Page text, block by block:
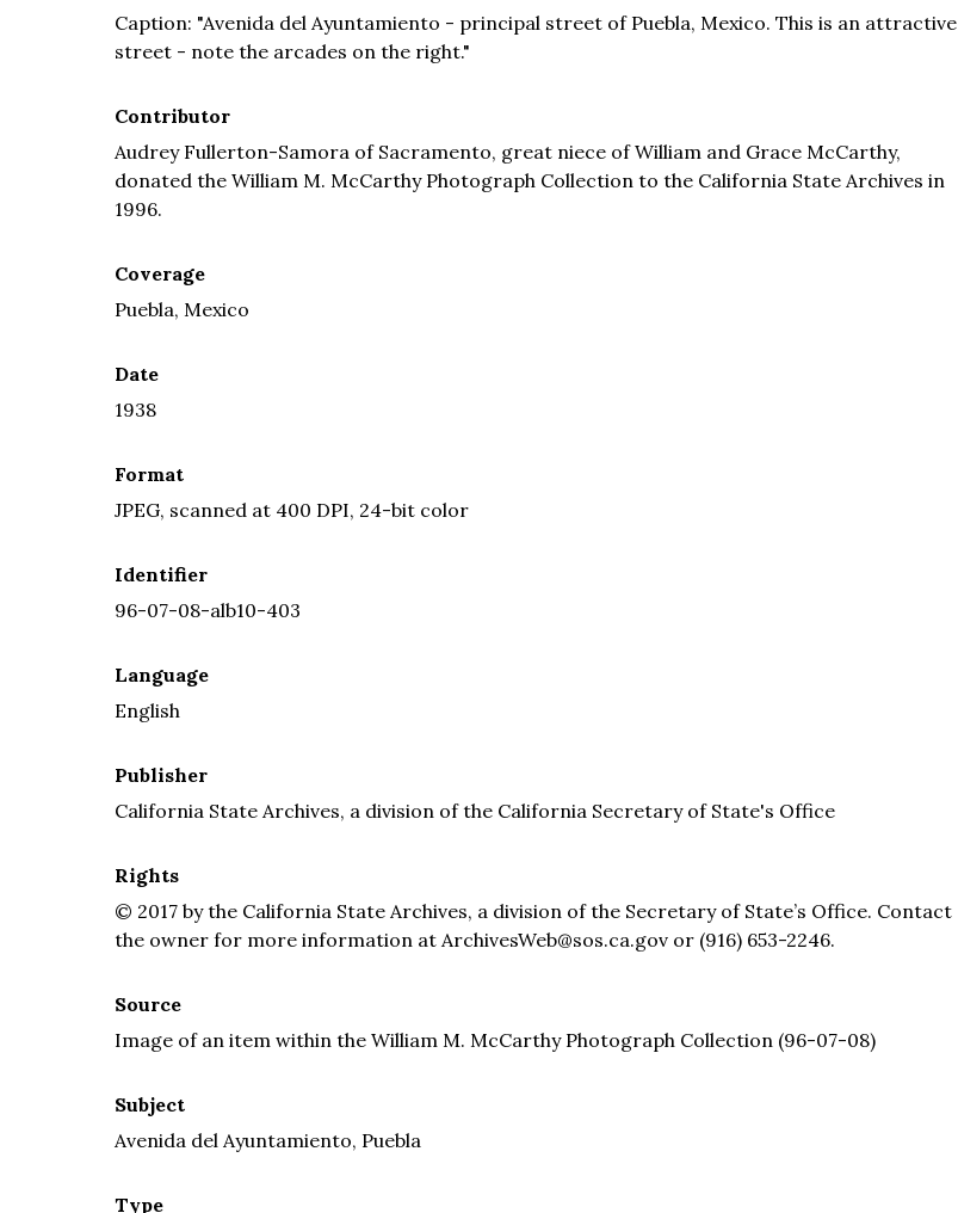
Caption: "Avenida del Ayuntamiento - principal street of Puebla, Mexico. This is an attractive
street - note the arcades on the right."
Contributor
Audrey Fullerton-Samora of Sacramento, great niece of William and Grace McCarthy,
donated the William M. McCarthy Photograph Collection to the California State Archives in
1996.
Coverage
Puebla, Mexico
Date
1938
Format
JPEG, scanned at 400 DPI, 24-bit color
Identifier
96-07-08-alb10-403
Language
English
Publisher
California State Archives, a division of the California Secretary of State's Office
Rights
© 2017 by the California State Archives, a division of the Secretary of State’s Office. Contact
the owner for more information at ArchivesWeb@sos.ca.gov or (916) 653-2246.
Source
Image of an item within the William M. McCarthy Photograph Collection (96-07-08)
Subject
Avenida del Ayuntamiento, Puebla
Type